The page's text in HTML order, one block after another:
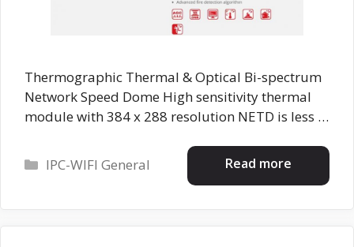
Thermographic Thermal & Optical Bi-spectrum
Network Speed Dome High sensitivity thermal
module with 384 x 288 resolution NETD is less …
Read more
Categories
IPC-WIFI General